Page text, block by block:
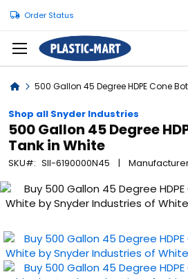
Order Status
Home500 Gallon 45 Degree HDPE Cone
Shop all Snyder Industries
500 Gallon 45 Degree
Tank in White
SKU SII-6190000N45
Skip
to
end
of
the
images